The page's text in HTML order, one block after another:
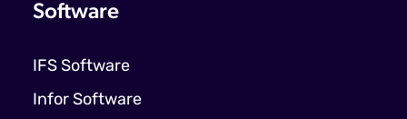
Software
IFS Software
Infor Software